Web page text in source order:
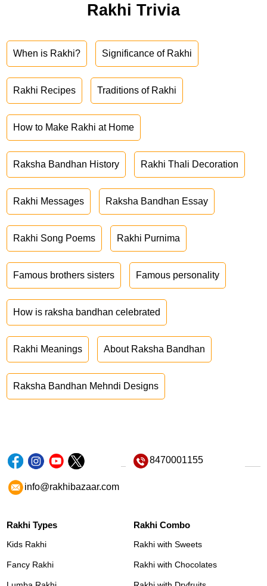
Rakhi Trivia
When is Rakhi? Significance of Rakhi
Rakhi Recipes Traditions of Rakhi
How to Make Rakhi at Home
Raksha Bandhan History Rakhi Thali Decoration
Rakhi Messages Raksha Bandhan Essay
Rakhi Song Poems Rakhi Purnima
Famous brothers sisters Famous personality
How is raksha bandhan celebrated
Rakhi Meanings About Raksha Bandhan
Raksha Bandhan Mehndi Designs
8470001155
info@rakhibazaar.com
Rakhi Types
Kids Rakhi
Fancy Rakhi
Rakhi Combo
Rakhi with Sweets
Rakhi with Chocolates